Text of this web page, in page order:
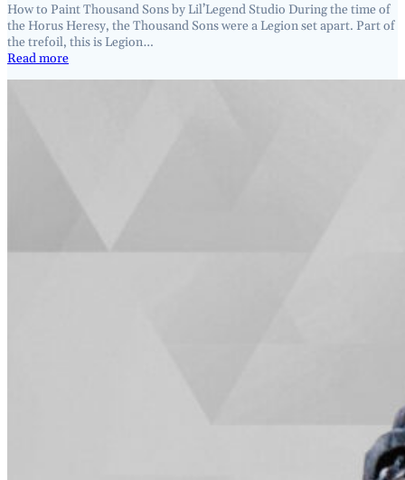
How to Paint Thousand Sons by Lil’Legend Studio During the time of
the Horus Heresy, the Thousand Sons were a Legion set apart. Part of
the trefoil, this is Legion…
Read more